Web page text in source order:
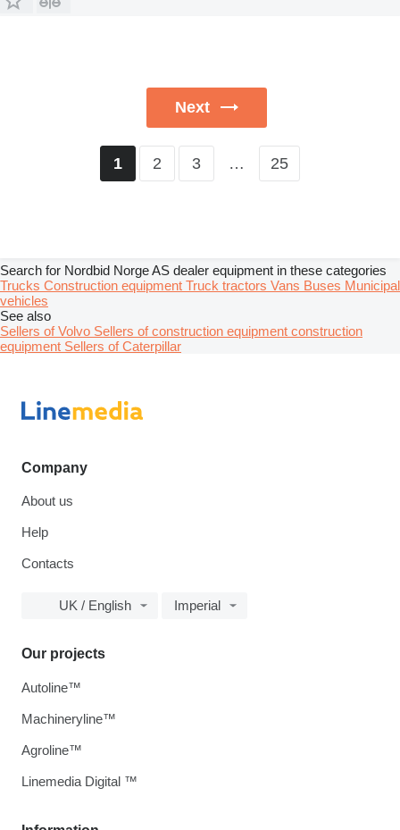
Next
1 2 3 … 25
Search for Nordbid Norge AS dealer equipment in these categories
Trucks Construction equipment Truck tractors Vans Buses Municipal
vehicles
See also
Sellers of Volvo Sellers of construction equipment construction
equipment Sellers of Caterpillar
Company
About us
Help
Contacts
UK / English Imperial
Our projects
Autoline™
Machineryline™
Agroline™
Linemedia Digital ™